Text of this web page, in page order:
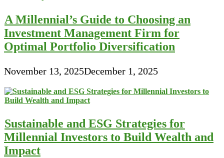
A Millennial’s Guide to Choosing an
Investment Management Firm for
Optimal Portfolio Diversification
November 13, 2025December 1, 2025
Sustainable and ESG Strategies for
Millennial Investors to Build Wealth and
Impact